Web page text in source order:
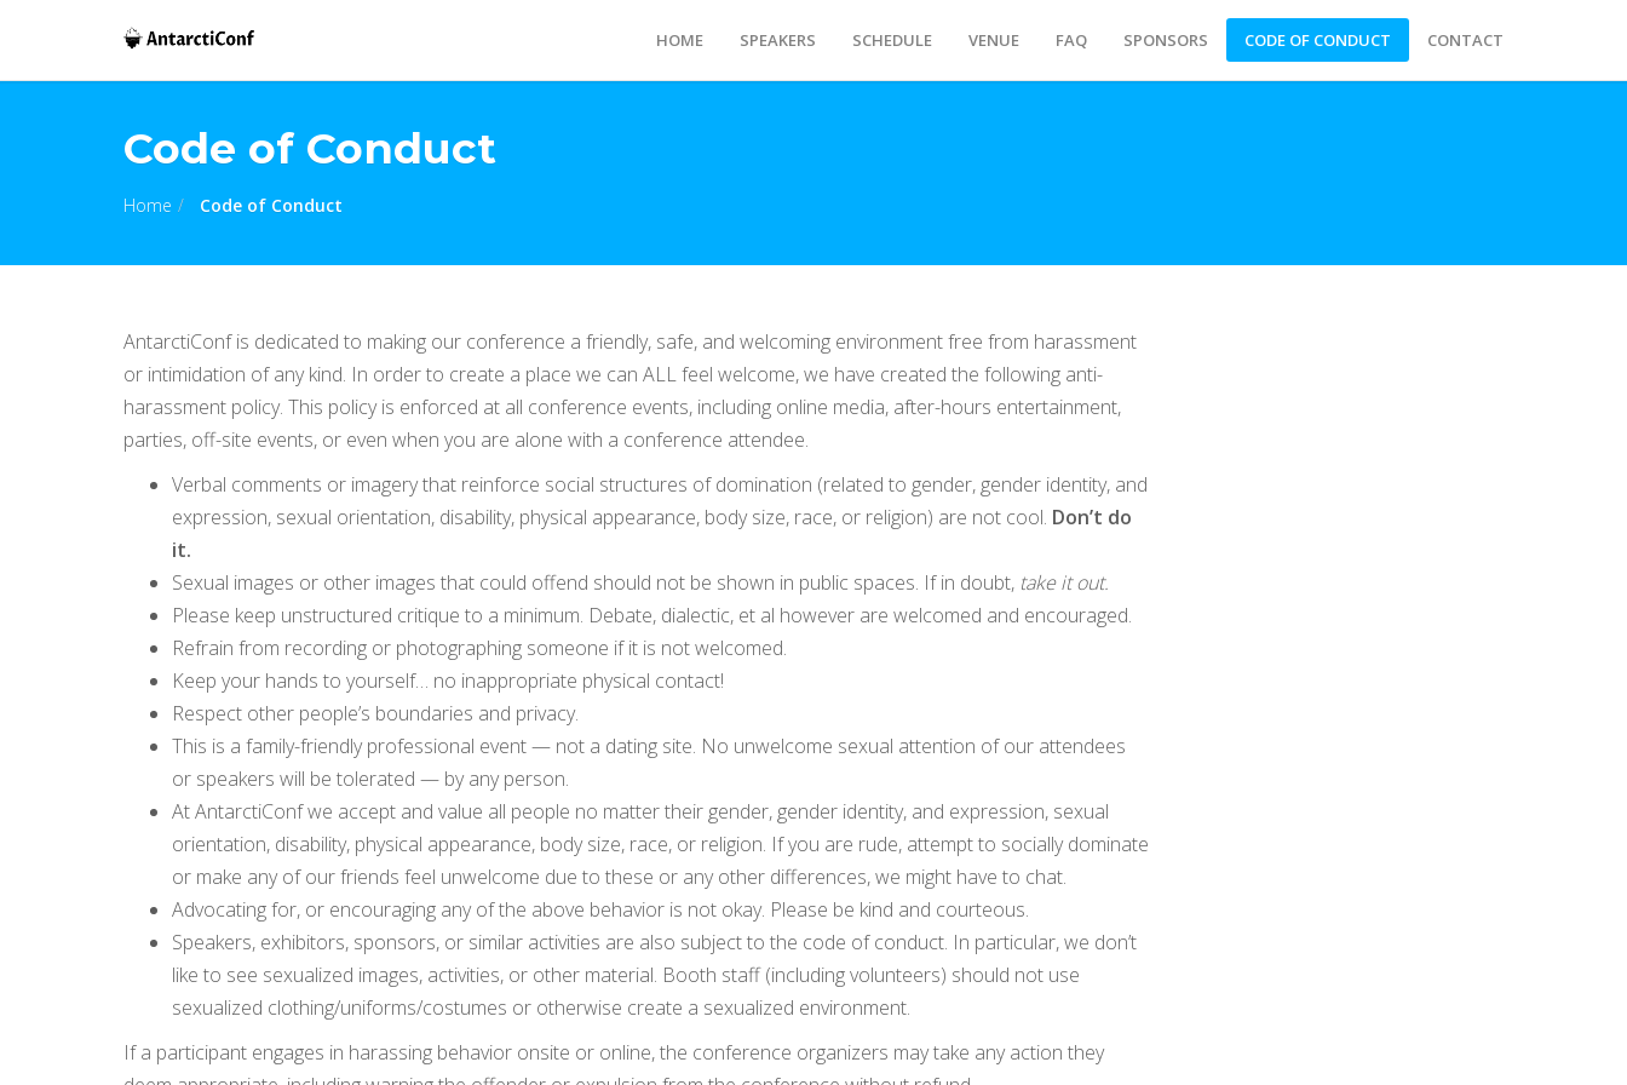
HOME SPEAKERS SCHEDULE VENUE FAQ SPONSORS CODE OF CONDUCT CONTACT
Code of Conduct
Home Code of Conduct
AntarctiConf is dedicated to making our conference a friendly, safe, and welcoming environment free from harassment
or intimidation of any kind. In order to create a place we can ALL feel welcome, we have created the following anti-
harassment policy. This policy is enforced at all conference events, including online media, after-hours entertainment,
parties, off-site events, or even when you are alone with a conference attendee.
Verbal comments or imagery that reinforce social structures of domination (related to gender, gender identity, and
expression, sexual orientation, disability, physical appearance, body size, race, or religion) are not cool. Don’t do
it.
Sexual images or other images that could offend should not be shown in public spaces. If in doubt, take it out.
Please keep unstructured critique to a minimum. Debate, dialectic, et al however are welcomed and encouraged.
Refrain from recording or photographing someone if it is not welcomed.
Keep your hands to yourself… no inappropriate physical contact!
Respect other people’s boundaries and privacy.
This is a family-friendly professional event — not a dating site. No unwelcome sexual attention of our attendees
or speakers will be tolerated — by any person.
At AntarctiConf we accept and value all people no matter their gender, gender identity, and expression, sexual
orientation, disability, physical appearance, body size, race, or religion. If you are rude, attempt to socially dominate
or make any of our friends feel unwelcome due to these or any other differences, we might have to chat.
Advocating for, or encouraging any of the above behavior is not okay. Please be kind and courteous.
Speakers, exhibitors, sponsors, or similar activities are also subject to the code of conduct. In particular, we don’t
like to see sexualized images, activities, or other material. Booth staff (including volunteers) should not use
sexualized clothing/uniforms/costumes or otherwise create a sexualized environment.
If a participant engages in harassing behavior onsite or online, the conference organizers may take any action they